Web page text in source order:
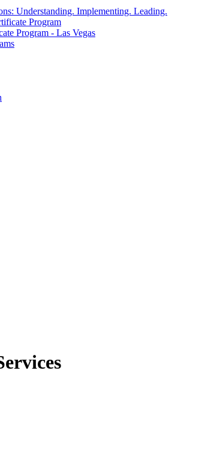
Understanding. Implementing. Leading.
Program
Program - Las Vegas